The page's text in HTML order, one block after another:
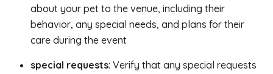
about your pet to the venue, including their
behavior, any special needs, and plans for their
care during the event
special requests: Verify that any special requests